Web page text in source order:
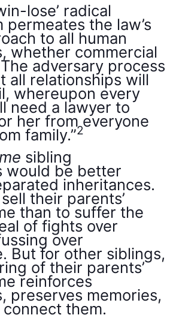
lose’ radical
permeates the law’s
to all human
whether commercial
adversary process
all relationships will
whereupon every
need a lawyer to
her from everyone
family.”2
sibling
would be better
inheritances.
their parents’
than to suffer the
of fights over
over
But for other siblings,
of their parents’
reinforces
preserves memories,
them.